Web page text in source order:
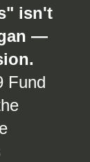
isn't
—
Fund